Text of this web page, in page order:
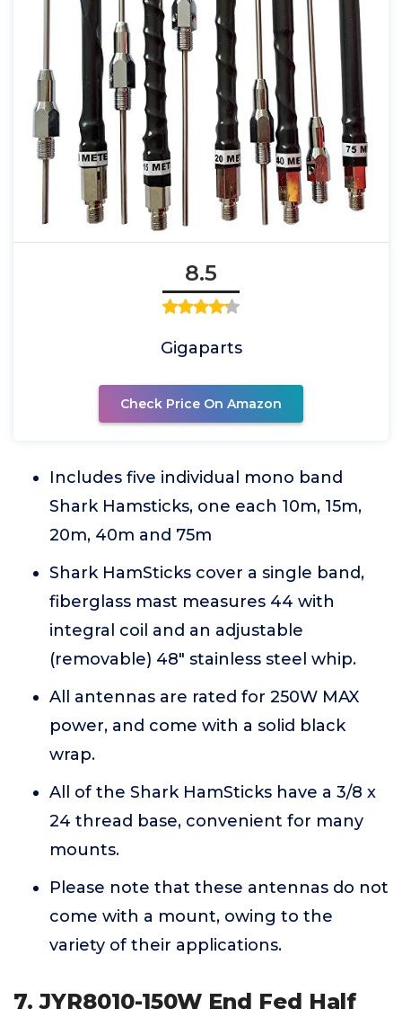
8.5
Gigaparts
Check Price On Amazon
Includes five individual mono band
Shark Hamsticks, one each 10m, 15m,
20m, 40m and 75m
Shark HamSticks cover a single band,
fiberglass mast measures 44 with
integral coil and an adjustable
(removable) 48" stainless steel whip.
All antennas are rated for 250W MAX
power, and come with a solid black
wrap.
All of the Shark HamSticks have a 3/8 x
24 thread base, convenient for many
mounts.
Please note that these antennas do not
come with a mount, owing to the
variety of their applications.
7. JYR8010-150W End Fed Half